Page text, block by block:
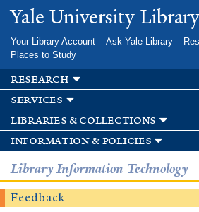
Skip to
main
Yale University Library
Your Library Account Ask Yale Library
Places to Study
research
services
libraries & collections
information & policies
Library Information Technology
Feedback